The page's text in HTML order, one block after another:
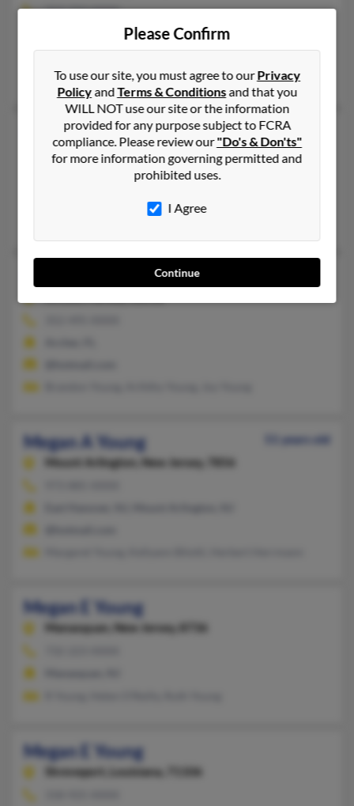
717-733-XXXX
June Young, Keli Young, John Young
Megan Dartley Young
45 years old
Pittsburgh, Pennsylvania, 15220
Megan A Young
51 years old
Mount Arlington,
New Jersey, 7856
Megan E Young
Manasquan, New Jersey, 8736
Megan E Young
Shreveport, Louisiana, 71106
Please Confirm
To use our site, you must agree to ourPrivacy
PolicyandTerms & Conditionsand that you
WILL NOT use our site or the information
provided for any purpose subject to FCRA
compliance. Please review our"Do's & Don'ts"
for more information governing permitted and
prohibited uses.
I Agree
Continue